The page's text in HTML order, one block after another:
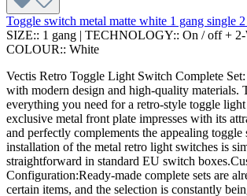
Toggle switch metal matte white 1 gang single
SIZE:: 1 gang | TECHNOLOGY:: On / off +
COLOUR:: White
Vectis Retro Toggle Light Switch Complete
with modern design and high-quality materials.
everything you need for a retro-style toggle
exclusive metal front plate impresses with its
and perfectly complements the appealing toggle
installation of the metal retro light switches is
straightforward in standard EU switch
Configuration:Ready-made complete sets are
certain items, and the selection is constantly